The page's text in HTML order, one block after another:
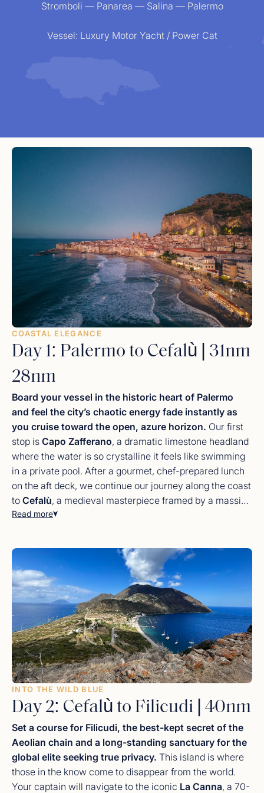
Stromboli — Panarea — Salina — Palermo
Vessel: Luxury Motor Yacht / Power Cat
COASTAL ELEGANCE
Day 1: Palermo to Cefalù | 31nm
28nm
Board your vessel in the historic heart of Palermo
and feel the city’s chaotic energy fade instantly as
you cruise toward the open, azure horizon. Our first
stop is Capo Zafferano, a dramatic limestone headland
where the water is so crystalline it feels like swimming
in a private pool. After a gourmet, chef-prepared lunch
on the aft deck, we continue our journey along the coast
to Cefalù, a medieval masterpiece framed by a massive
cliff known as “La Rocca.” Spend your evening
Byzantine mosaics. As the sun sets, return to the yacht
for ahand-crafted sunset cocktailwhile watching the
town’s golden lights reflect off the quiet harbor waters.
Read more
INTO THE WILD BLUE
Day 2: Cefalù to Filicudi | 40nm
Set a course for Filicudi, the best-kept secret of the
Aeolian chain and a long-standing sanctuary for the
global elite seeking true privacy. This island is where
those in the know come to disappear from the world.
Your captain will navigate to the iconic La Canna, a 70-